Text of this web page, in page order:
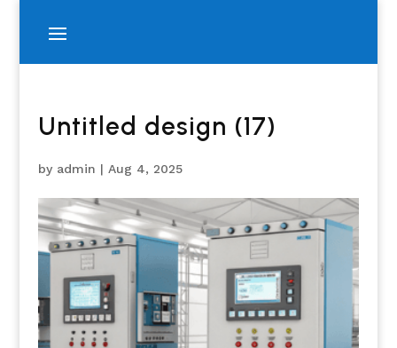
Untitled design (17)
by admin | Aug 4, 2025